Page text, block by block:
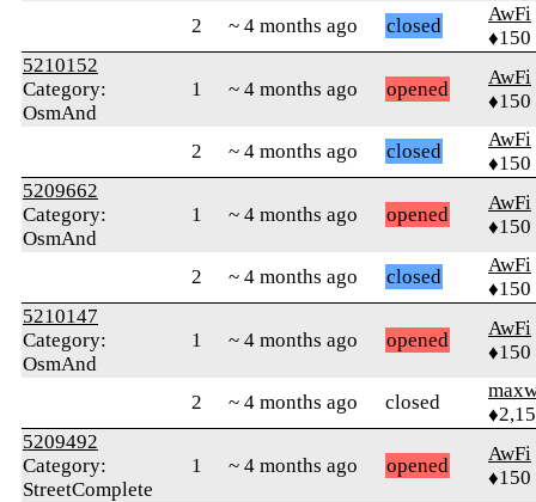
2 ~ 4 months ago closed
AwFi
♦150
5210152
Category:
OsmAnd
1 ~ 4 months ago opened
AwFi
♦150
2 ~ 4 months ago closed
AwFi
♦150
5209662
Category:
OsmAnd
1 ~ 4 months ago opened
AwFi
♦150
2 ~ 4 months ago closed
AwFi
♦150
5210147
Category:
OsmAnd
1 ~ 4 months ago opened
AwFi
♦150
2 ~ 4 months ago closed
5209492
Category:
StreetComplete
1 ~ 4 months ago opened
AwFi
♦150